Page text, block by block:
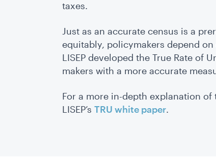
taxes.
Just as an accurate census is a
equitably, policymakers depend
LISEP developed the True Rate of
makers with a more accurate
For a more in-depth explanation of
LISEP’s TRU white paper.